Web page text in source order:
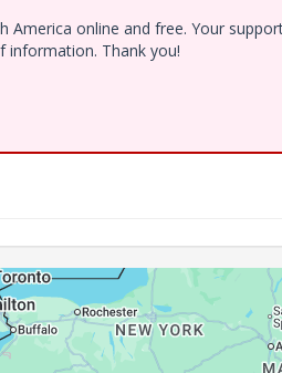
online and free. Your
information. Thank you!